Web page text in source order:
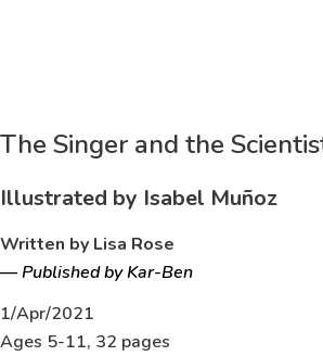
The Singer and the
Illustrated by Isabel Muñoz
Written by Lisa Rose
— Published by Kar-Ben
1/Apr/2021
Ages 5-11, 32 pages